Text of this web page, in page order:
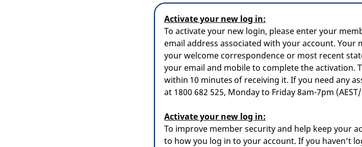
Activate your new log in:
To activate your new login, please enter your
email address associated with your account.
your welcome correspondence or most recent
your email and mobile to complete the activation.
within 10 minutes of receiving it. If you need any
at 1800 682 525, Monday to Friday 8am-7pm (AEST/
Activate your new log in:
To improve member security and help keep your
to how you log in to your account. If you haven’t